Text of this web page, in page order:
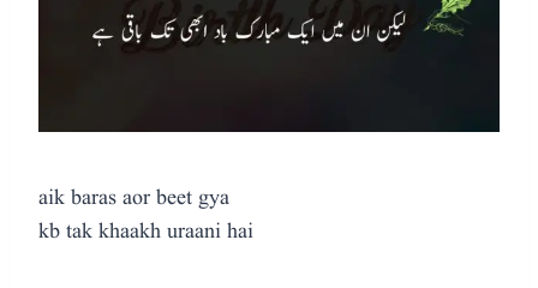
aik baras aor beet gya
kb tak khaakh uraani hai